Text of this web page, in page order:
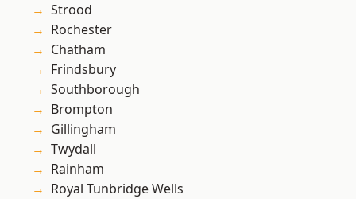
Strood
Rochester
Chatham
Frindsbury
Southborough
Brompton
Gillingham
Twydall
Rainham
Royal Tunbridge Wells